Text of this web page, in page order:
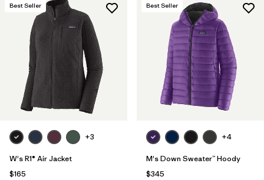
Best Seller
+3
W's R1® Air Jacket
$165
Best Seller
+4
M's Down Sweater™ Hoody
$345